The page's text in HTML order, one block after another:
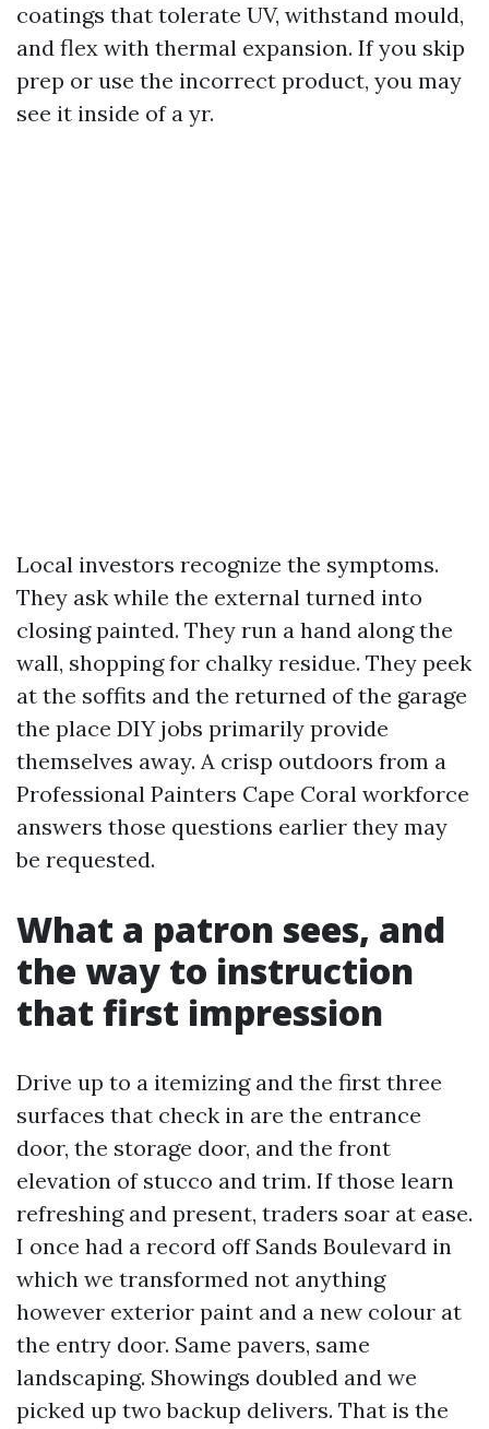
coatings that tolerate UV, withstand mould,
and flex with thermal expansion. If you skip
prep or use the incorrect product, you may
see it inside of a yr.
Local investors recognize the symptoms.
They ask while the external turned into
closing painted. They run a hand along the
wall, shopping for chalky residue. They peek
at the soffits and the returned of the garage
the place DIY jobs primarily provide
themselves away. A crisp outdoors from a
Professional Painters Cape Coral workforce
answers those questions earlier they may
be requested.
What a patron sees, and
the way to instruction
that first impression
Drive up to a itemizing and the first three
surfaces that check in are the entrance
door, the storage door, and the front
elevation of stucco and trim. If those learn
refreshing and present, traders soar at ease.
I once had a record off Sands Boulevard in
which we transformed not anything
however exterior paint and a new colour at
the entry door. Same pavers, same
landscaping. Showings doubled and we
picked up two backup delivers. That is the